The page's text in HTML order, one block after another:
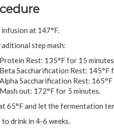
infusion at 147°F.
step mash:
Protein Rest: 135°F for 15
Beta Saccharification Rest: 145°F
Alpha Saccharification Rest:
Mash out: 172°F for 5 minutes.
65°F and let the fermentation
to drink in 4-6 weeks.